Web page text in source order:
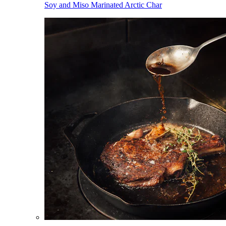
Soy and Miso Marinated Arctic Char